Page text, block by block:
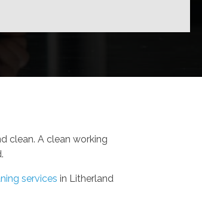
clean. A clean working
services in Litherland